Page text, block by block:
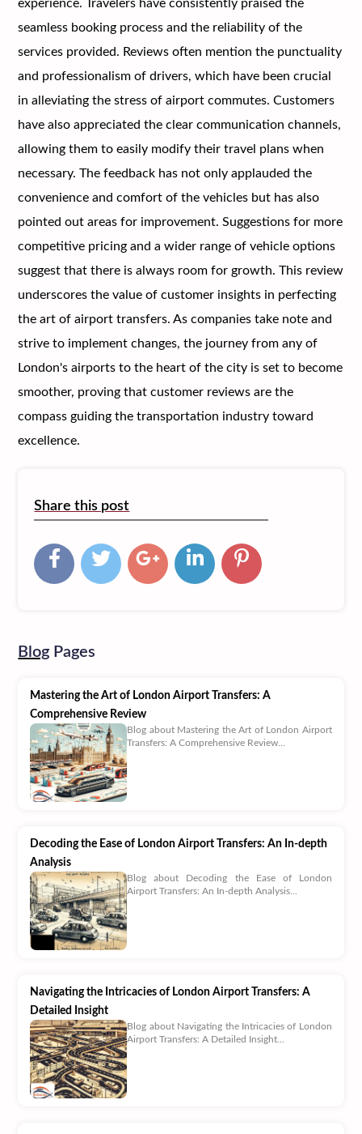
experience. Travelers have consistently praised the
seamless booking process and the reliability of the
services provided. Reviews often mention the punctuality
and professionalism of drivers, which have been crucial
in alleviating the stress of airport commutes. Customers
have also appreciated the clear communication channels,
allowing them to easily modify their travel plans when
necessary. The feedback has not only applauded the
convenience and comfort of the vehicles but has also
pointed out areas for improvement. Suggestions for more
competitive pricing and a wider range of vehicle options
suggest that there is always room for growth. This review
underscores the value of customer insights in perfecting
the art of airport transfers. As companies take note and
strive to implement changes, the journey from any of
London's airports to the heart of the city is set to become
smoother, proving that customer reviews are the
compass guiding the transportation industry toward
excellence.
Share this post
Blog Pages
Mastering the Art of London Airport Transfers: A
Comprehensive Review
Blog about Mastering the Art of London Airport
Transfers: A Comprehensive Review...
Decoding the Ease of London Airport Transfers: An In-depth
Analysis
Blog about Decoding the Ease of London
Airport Transfers: An In-depth Analysis...
Navigating the Intricacies of London Airport Transfers: A
Detailed Insight
Blog about Navigating the Intricacies of London
Airport Transfers: A Detailed Insight...